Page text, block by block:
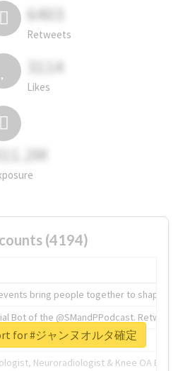
6403
Retweets
3114
Likes
311.2M
(4194)
bring people together to shape the
Bot of the @SMandPPodcast.
of tech.
Neuroradiologist & Knee OA
for #ジャンヌオルタ確定